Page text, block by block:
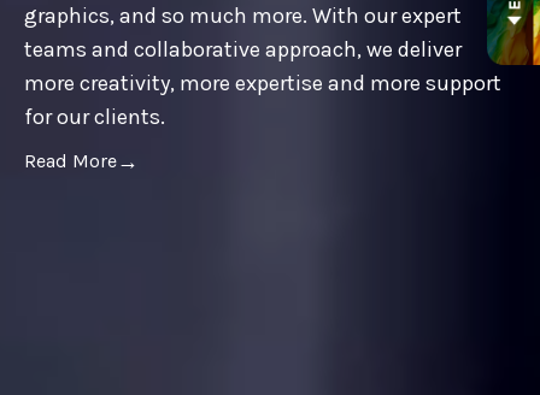
graphics, and so much more. With our expert
teams and collaborative approach, we deliver
more creativity, more expertise and more support
for our clients.
Read More